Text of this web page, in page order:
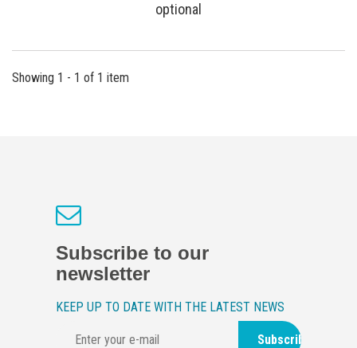
optional
Showing 1 - 1 of 1 item
Subscribe to our
newsletter
KEEP UP TO DATE WITH THE LATEST NEWS
Subscribe